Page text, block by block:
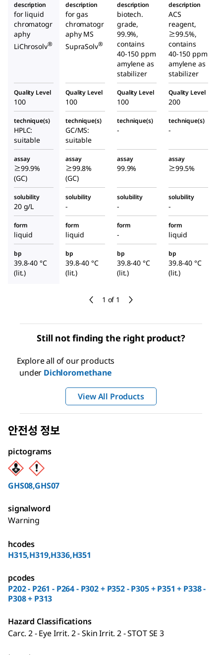
1 of 1
description
for liquid
chromatogr
aphy
LiChrosolv®
description
for gas
chromatogr
aphy MS
SupraSolv®
description
biotech.
grade,
99.9%,
contains
40-150 ppm
amylene as
stabilizer
description
ACS
reagent,
≥99.5%,
contains
40-150 ppm
amylene as
stabilizer
Quality Level
100
Quality Level
100
Quality Level
100
Quality Level
200
technique(s)
HPLC:
suitable
technique(s)
GC/MS:
suitable
technique(s)
-
technique(s)
-
assay
≥99.9%
(GC)
assay
≥99.8%
(GC)
assay
99.9%
assay
≥99.5%
solubility
20 g/L
solubility
-
solubility
-
solubility
-
form
liquid
form
liquid
form
-
form
liquid
bp
39.8-40 °C
(lit.)
bp
39.8-40 °C
(lit.)
bp
39.8-40 °C
(lit.)
bp
39.8-40 °C
(lit.)
Still not finding the right product?
Explore all of our products
under Dichloromethane
View All Products
안전성 정보
pictograms
GHS08,GHS07
signalword
Warning
hcodes
H315,H319,H336,H351
pcodes
P202 - P261 - P264 - P302 + P352 - P305 + P351 + P338 -
P308 + P313
Hazard Classifications
Carc. 2 - Eye Irrit. 2 - Skin Irrit. 2 - STOT SE 3